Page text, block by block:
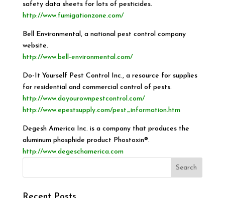
safety data sheets for lots of pesticides.
http://www.fumigationzone.com/
Bell Environmental, a national pest control company
website.
http://www.bell-environmental.com/
Do-It Yourself Pest Control Inc., a resource for supplies
for residential and commercial control of pests.
http://www.doyourownpestcontrol.com/
http://www.epestsupply.com/pest_information.htm
Degesh America Inc. is a company that produces the
aluminum phosphide product Phostoxin®.
http://www.degeschamerica.com